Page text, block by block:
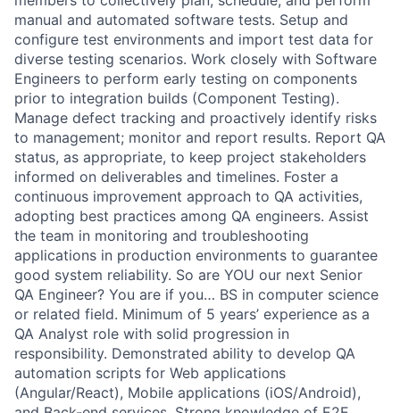
manual and automated software tests. Setup and
configure test environments and import test data for
diverse testing scenarios. Work closely with Software
Engineers to perform early testing on components
prior to integration builds (Component Testing).
Manage defect tracking and proactively identify risks
to management; monitor and report results. Report QA
status, as appropriate, to keep project stakeholders
informed on deliverables and timelines. Foster a
continuous improvement approach to QA activities,
adopting best practices among QA engineers. Assist
the team in monitoring and troubleshooting
applications in production environments to guarantee
good system reliability. So are YOU our next Senior
QA Engineer? You are if you… BS in computer science
or related field. Minimum of 5 years’ experience as a
QA Analyst role with solid progression in
responsibility. Demonstrated ability to develop QA
automation scripts for Web applications
(Angular/React), Mobile applications (iOS/Android),